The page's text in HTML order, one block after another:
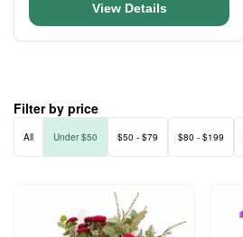
View Details
Filter by price
All Under $50 $50 - $79 $80 - $199